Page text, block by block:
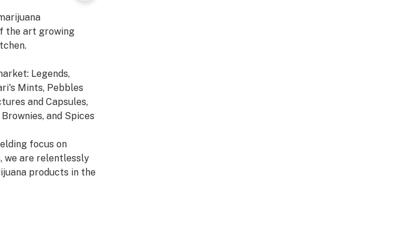
the art growing
Legends,
Mints, Pebbles
and Capsules,
and Spices
focus on
we are relentlessly
products in the